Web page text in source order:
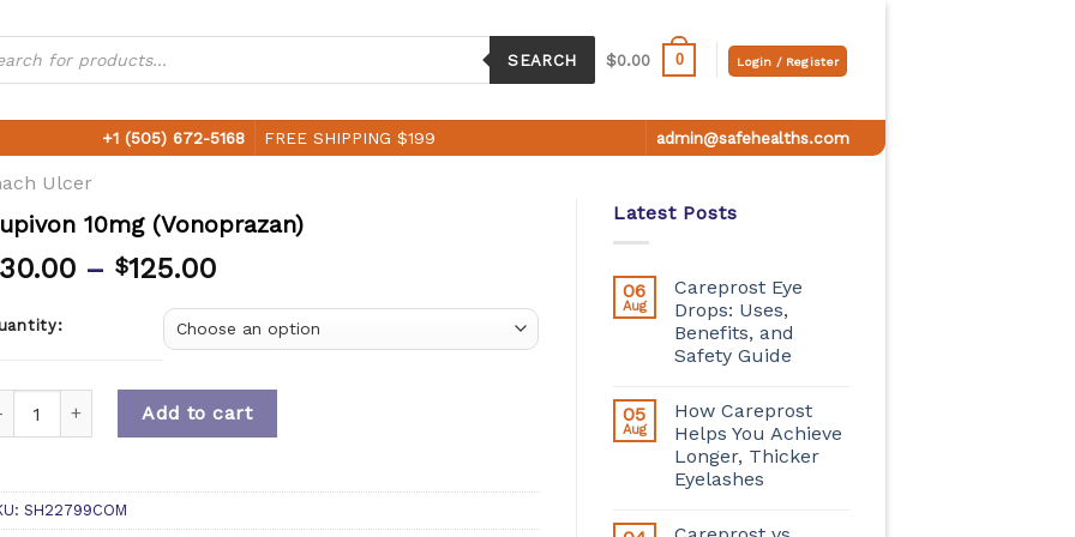
SEARCH $0.00 0 Login / Register
+1 (505) 672-5168 FREE SHIPPING $199 admin@safehealths.com
Ulcer
Latest Posts
06
Aug
Careprost Eye
Drops: Uses,
Benefits, and
Safety Guide
05
Aug
How Careprost
Helps You Achieve
Longer, Thicker
Eyelashes
10mg (Vonoprazan)
– $125.00
Add to cart
SH22799COM